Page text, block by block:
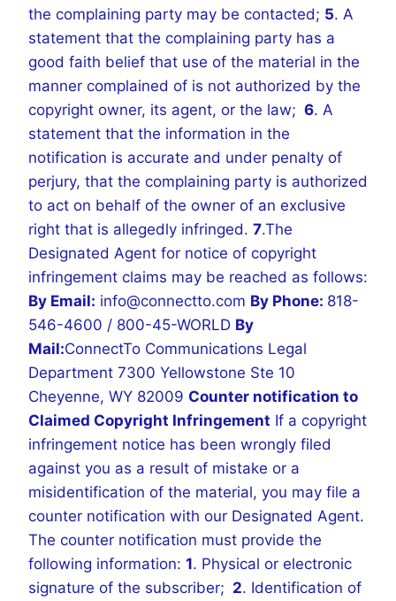
the complaining party may be contacted; 5. A
statement that the complaining party has a
good faith belief that use of the material in the
manner complained of is not authorized by the
copyright owner, its agent, or the law; 6. A
statement that the information in the
notification is accurate and under penalty of
perjury, that the complaining party is authorized
to act on behalf of the owner of an exclusive
right that is allegedly infringed. 7.The
Designated Agent for notice of copyright
infringement claims may be reached as follows:
By Email: info@connectto.com By Phone: 818-
546-4600 / 800-45-WORLD By
Mail:ConnectTo Communications Legal
Department 7300 Yellowstone Ste 10
Cheyenne, WY 82009 Counter notification to
Claimed Copyright Infringement If a copyright
infringement notice has been wrongly filed
against you as a result of mistake or a
misidentification of the material, you may file a
counter notification with our Designated Agent.
The counter notification must provide the
following information: 1. Physical or electronic
signature of the subscriber; 2. Identification of